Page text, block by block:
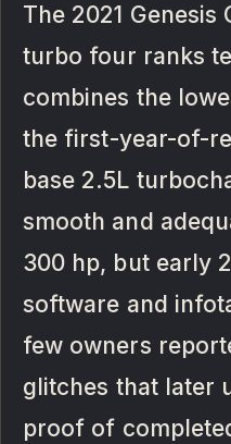
The 2021 Genesis
turbo four ranks
combines the
the first-year-of-
base 2.5L
smooth and
300 hp, but early
software and
few owners
glitches that later
proof of